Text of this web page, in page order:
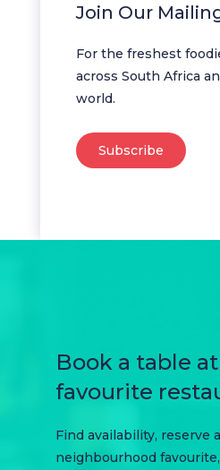
Join Our
For the freshest
across South Africa
world.
Subscribe
Book a table
favourite
Find availability, reserve
neighbourhood